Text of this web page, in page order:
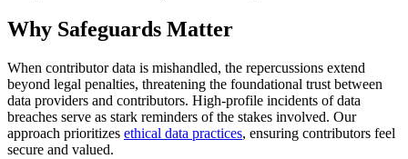
Why Safeguards Matter
When contributor data is mishandled, the repercussions extend
beyond legal penalties, threatening the foundational trust between
data providers and contributors. High-profile incidents of data
breaches serve as stark reminders of the stakes involved. Our
approach prioritizes ethical data practices, ensuring contributors feel
secure and valued.